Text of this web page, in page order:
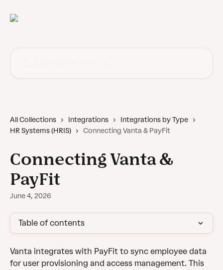
All Collections Integrations
Integrations by Type
HR Systems (HRIS)
Connecting Vanta & PayFit
Connecting Vanta &
PayFit
June 4, 2026
Table of contents
Vanta integrates with PayFit to sync employee data
for user provisioning and access management. This